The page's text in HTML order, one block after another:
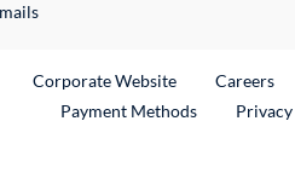
Corporate WebsiteExternal Link
Careers
Payment Methods